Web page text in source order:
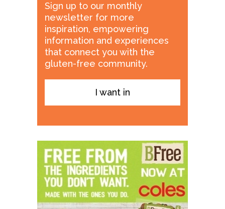
Sign up to our monthly
newsletter for more
inspiration, empowering
information and experiences
that connect you with the
gluten-free community.
I want in